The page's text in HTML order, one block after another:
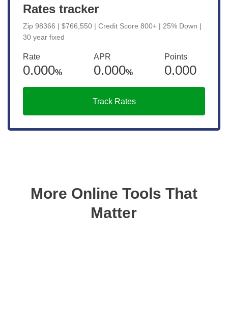
Rates tracker
Zip 98366 | $766,550 | Credit Score 800+ | 25% Down |
30 year fixed
Rate
0.000%
APR
0.000%
Points
0.000
Track Rates
More Online Tools That
Matter